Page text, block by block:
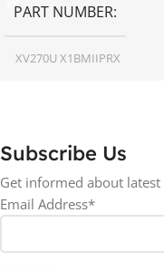
PART NUMBER
XV270U X1BMIIPRX
RESOLUTION
1440p WQHD
DISPLAY TYPE LED
Subscribe Us
Get informed about
Email Address*